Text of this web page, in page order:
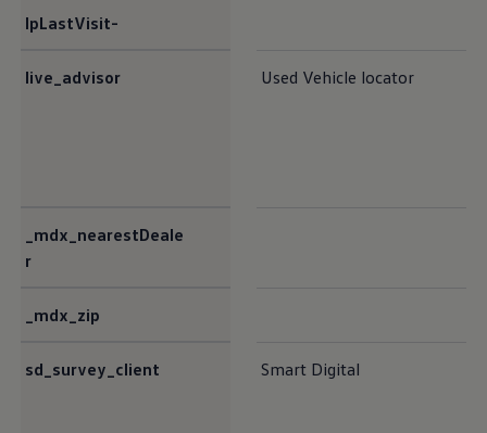
lpLastVisit-​
live_advisor Used Vehicle locator
_mdx_nearestDeale
r
_mdx_zip
sd_survey_client Smart Digital